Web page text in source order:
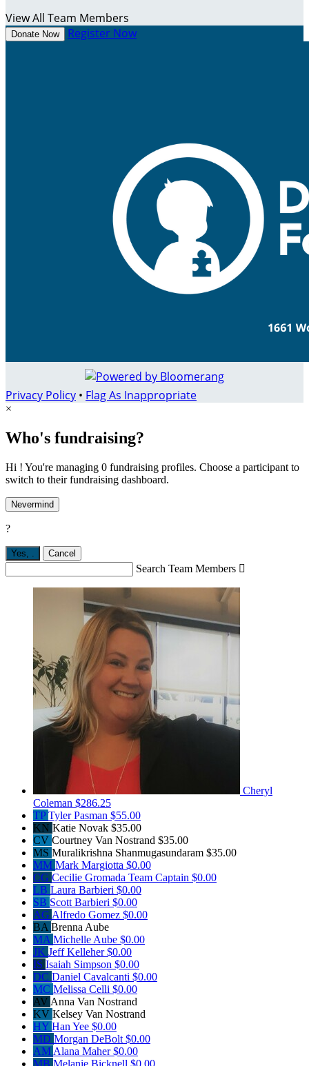
View All Team Members
Donate Now Register Now
Privacy Policy • Flag As Inappropriate
×
Who's fundraising?
Hi ! You're managing 0 fundraising profiles. Choose a participant to
switch to their fundraising dashboard.
Nevermind
?
Yes, Cancel
Search Team Members 
Cheryl
Coleman $286.25
TPTyler Pasman $55.00
KN Katie Novak $35.00
CV Courtney Van Nostrand $35.00
MS Muralikrishna Shanmugasundaram $35.00
MM Mark Margiotta $0.00
CG Cecilie Gromada Team Captain $0.00
LB Laura Barbieri $0.00
SB Scott Barbieri $0.00
AG Alfredo Gomez $0.00
BA Brenna Aube
MA Michelle Aube $0.00
JK Jeff Kelleher$0.00
IS Isaiah Simpson $0.00
DC Daniel Cavalcanti $0.00
MC Melissa Celli $0.00
AV Anna Van Nostrand
KV Kelsey Van Nostrand
HY Han Yee $0.00
MD Morgan DeBolt $0.00
AM Alana Maher$0.00
MB Melanie Bicknell $0.00